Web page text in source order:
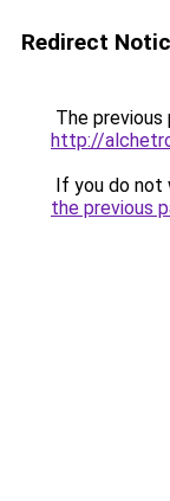
Redirect
The previous
http://
If you do not
the previous